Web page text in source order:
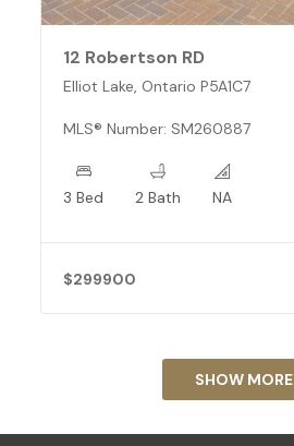
12 Robertson RD
Elliot Lake, Ontario P5A1C7
MLS® Number: SM260887
3 Bed 2 Bath NA
$299900
SHOW MORE